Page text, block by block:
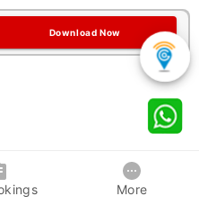
Download Now
More